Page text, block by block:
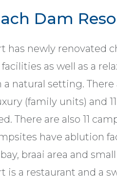
Dam
has newly renovated
as well as a
natural setting.
(family units) and
There are also 11
have ablution
braai area and
is a restaurant and a